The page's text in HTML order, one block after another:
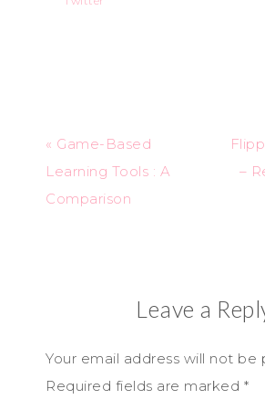
« Game-Based
Learning Tools : A
Comparison
–
Leave a
Your email address will not be
Required fields are marked *